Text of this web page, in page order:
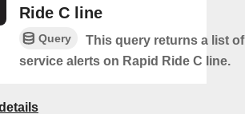
Ride C line
Query
This query returns a list
service alerts on Rapid Ride C line.